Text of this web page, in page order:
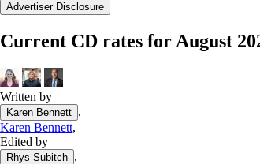
Advertiser Disclosure
Current CD rates for August
Written by
Karen Bennett ,
Karen Bennett,
Edited by
Rhys Subitch ,